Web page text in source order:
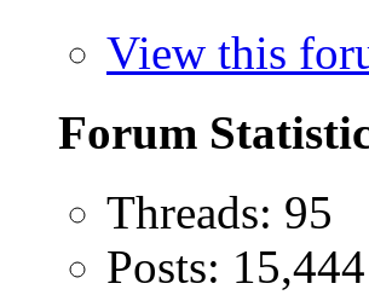
View this
Forum
Threads: 95
Posts: 15,444